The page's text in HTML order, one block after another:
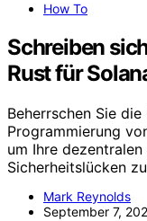
How To
Schreiben
Rust für
Beherrschen Sie
Programmierung
um Ihre
Sicherheitslücken
Mark Reynolds
September 7,